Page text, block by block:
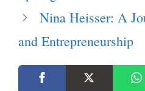
Nina Heisser: A
and Entrepreneurship